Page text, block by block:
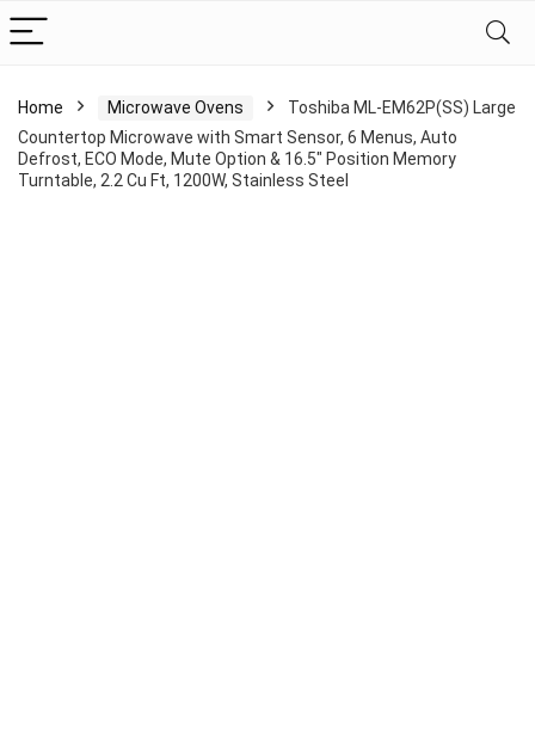
Home Microwave Ovens
Toshiba ML-EM62P(SS) Large
Countertop Microwave with Smart Sensor, 6 Menus, Auto
Defrost, ECO Mode, Mute Option & 16.5″ Position Memory
Turntable, 2.2 Cu Ft, 1200W, Stainless Steel